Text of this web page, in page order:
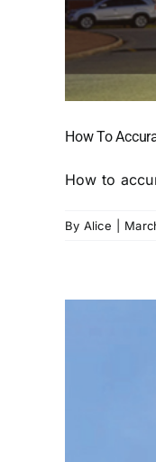
How To
How to
By Alice